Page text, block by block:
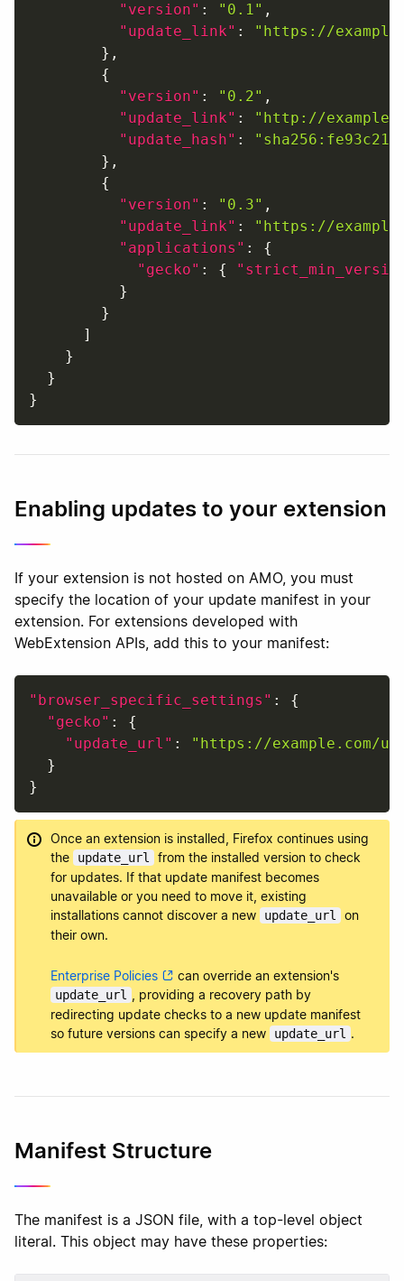
"version" : "0.1" ,
"update_link" :
"https://
} ,
{
"version" : "0.2" ,
"update_link" :
"http://
"update_hash" :
} ,
{
"version" : "0.3" ,
"update_link" :
"https://
"applications" :
{
"gecko" : {
}
}
]
}
}
}
Enabling updates to your extension
If your extension is not hosted on AMO, you must
specify the location of your update manifest in your
extension. For extensions developed with
WebExtension APIs, add this to your manifest:
"browser_specific_settings" :
{
"gecko" :
{
"update_url" :
"https://example.com/
}
}
Once an extension is installed, Firefox continues using
the
update_url
from the installed version to check
for updates. If that update manifest becomes
unavailable or you need to move it, existing
installations cannot discover a new
update_url
on
their own.
Enterprise Policies can override an extension's
update_url
, providing a recovery path by
redirecting update checks to a new update manifest
so future versions can specify a new
update_url .
Manifest Structure
The manifest is a JSON file, with a top-level object
literal. This object may have these properties: